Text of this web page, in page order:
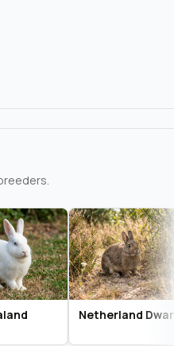
Netherland Dwarf